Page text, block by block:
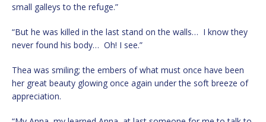
small galleys to the refuge.”
“But he was killed in the last stand on the walls… I know they
never found his body… Oh! I see.”
Thea was smiling; the embers of what must once have been
her great beauty glowing once again under the soft breeze of
appreciation.